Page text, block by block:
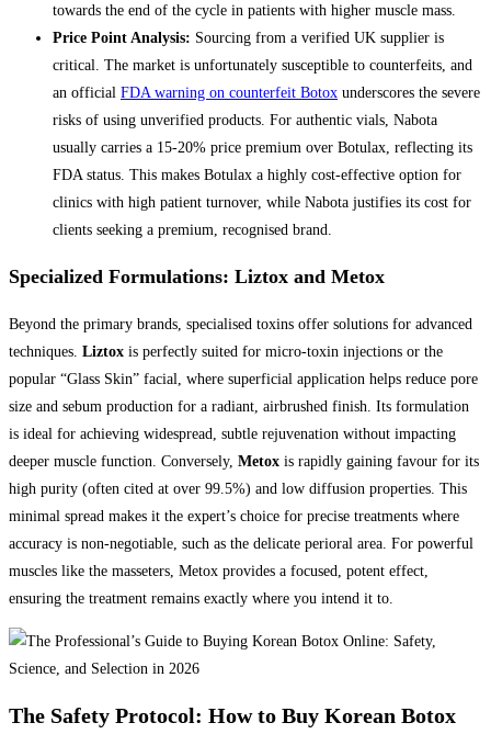
towards the end of the cycle in patients with higher muscle mass.
Price Point Analysis: Sourcing from a verified UK supplier is
critical. The market is unfortunately susceptible to counterfeits, and
an official FDA warning on counterfeit Botox underscores the severe
risks of using unverified products. For authentic vials, Nabota
usually carries a 15-20% price premium over Botulax, reflecting its
FDA status. This makes Botulax a highly cost-effective option for
clinics with high patient turnover, while Nabota justifies its cost for
clients seeking a premium, recognised brand.
Specialized Formulations: Liztox and Metox
Beyond the primary brands, specialised toxins offer solutions for advanced
techniques. Liztox is perfectly suited for micro-toxin injections or the
popular “Glass Skin” facial, where superficial application helps reduce pore
size and sebum production for a radiant, airbrushed finish. Its formulation
is ideal for achieving widespread, subtle rejuvenation without impacting
deeper muscle function. Conversely, Metox is rapidly gaining favour for its
high purity (often cited at over 99.5%) and low diffusion properties. This
minimal spread makes it the expert’s choice for precise treatments where
accuracy is non-negotiable, such as the delicate perioral area. For powerful
muscles like the masseters, Metox provides a focused, potent effect,
ensuring the treatment remains exactly where you intend it to.
The Safety Protocol: How to Buy Korean Botox